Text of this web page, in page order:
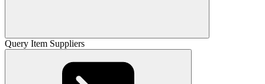
Query Item Suppliers